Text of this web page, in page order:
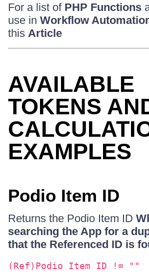
For a list of PHP Functions
use in Workflow
this Article
AVAILABLE
TOKENS
EXAMPLES
Podio Item ID
Returns the Podio Item ID
searching the App for a
that the Referenced ID is
(Ref)Podio Item ID != ""